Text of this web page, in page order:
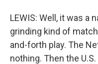
LEWIS: Well, it was a
grinding kind of
and-forth play. The
nothing. Then the